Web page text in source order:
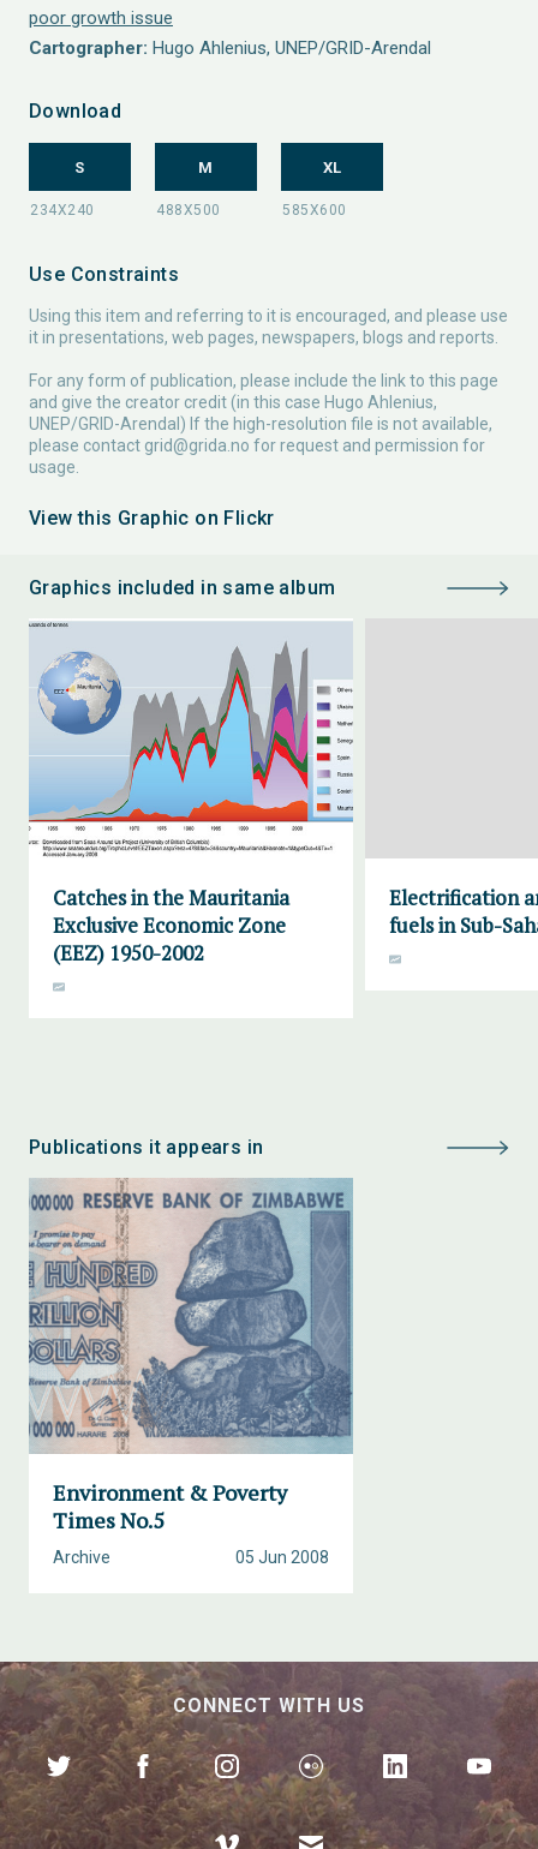
poor growth issue
Cartographer: Hugo Ahlenius, UNEP/GRID-Arendal
Download
S M XL
Use Constraints
Using this item and referring to it is encouraged, and please use
it in presentations, web pages, newspapers, blogs and reports.
For any form of publication, please include the link to this page
and give the creator credit (in this case Hugo Ahlenius,
UNEP/GRID-Arendal) If the high-resolution file is not available,
please contact grid@grida.no for request and permission for
usage.
View this Graphic on Flickr
Graphics included in same album
Catches in the Mauritania
Exclusive Economic Zone
(EEZ) 1950-2002
Electrification
fuels in Sub-
Publications it appears in
Environment & Poverty
Times No.5
05 Jun 2008
Archive
CONNECT WITH US